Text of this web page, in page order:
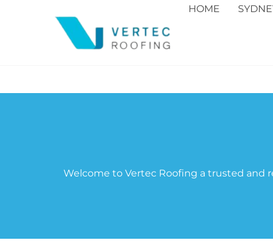
HOME
Welcome to Vertec Roofing a trusted and